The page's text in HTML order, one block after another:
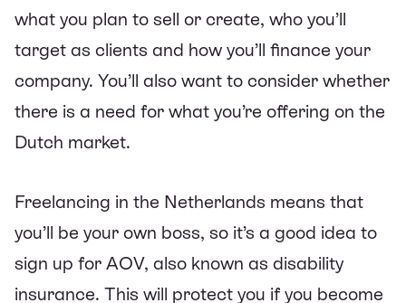
what you plan to sell or create, who you’ll
target as clients and how you’ll finance your
company. You’ll also want to consider whether
there is a need for what you’re offering on the
Dutch market.
Freelancing in the Netherlands means that
you’ll be your own boss, so it’s a good idea to
sign up for AOV, also known as disability
insurance. This will protect you if you become